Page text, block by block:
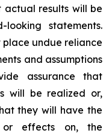
actual results will be
statements.
undue reliance
and assumptions
assurance that
will be realized or,
they will have the
or effects on, the